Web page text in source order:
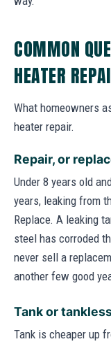
COMMON
HEATER
What homeowners
heater repair.
Repair, or
Under 8 years old
years, leaking from
Replace. A leaking
steel has corroded
never sell a
another few good
Tank or
Tank is cheaper up